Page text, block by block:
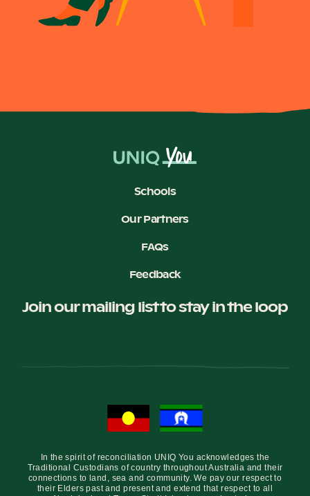
Schools
Our Partners
FAQs
Feedback
Join our mailing list to stay in the loop
In the spirit of reconciliation UNIQ You acknowledges the
Traditional Custodians of country throughout Australia and their
connections to land, sea and community. We pay our respect to
their Elders past and present and extend that respect to all